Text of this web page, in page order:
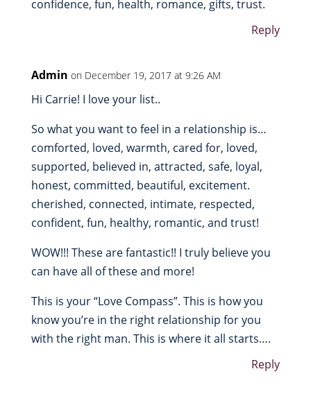
confidence, fun, health, romance, gifts, trust.
Reply
Admin on December 19, 2017 at 9:26 AM
Hi Carrie! I love your list..
So what you want to feel in a relationship is…
comforted, loved, warmth, cared for, loved,
supported, believed in, attracted, safe, loyal,
honest, committed, beautiful, excitement.
cherished, connected, intimate, respected,
confident, fun, healthy, romantic, and trust!
WOW!!! These are fantastic!! I truly believe you
can have all of these and more!
This is your “Love Compass”. This is how you
know you’re in the right relationship for you
with the right man. This is where it all starts….
Reply